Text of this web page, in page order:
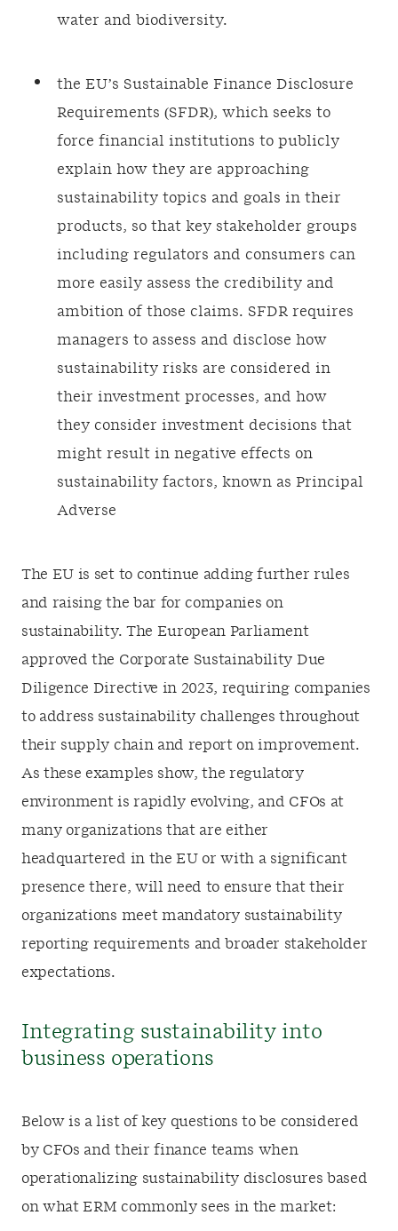
water and biodiversity.
the EU’s Sustainable Finance Disclosure
Requirements (SFDR), which seeks to
force financial institutions to publicly
explain how they are approaching
sustainability topics and goals in their
products, so that key stakeholder groups
including regulators and consumers can
more easily assess the credibility and
ambition of those claims. SFDR requires
managers to assess and disclose how
sustainability risks are considered in
their investment processes, and how
they consider investment decisions that
might result in negative effects on
sustainability factors, known as Principal
Adverse
The EU is set to continue adding further rules
and raising the bar for companies on
sustainability. The European Parliament
approved the Corporate Sustainability Due
Diligence Directive in 2023, requiring companies
to address sustainability challenges throughout
their supply chain and report on improvement.
As these examples show, the regulatory
environment is rapidly evolving, and CFOs at
many organizations that are either
headquartered in the EU or with a significant
presence there, will need to ensure that their
organizations meet mandatory sustainability
reporting requirements and broader stakeholder
expectations.
Integrating sustainability into
business operations
Below is a list of key questions to be considered
by CFOs and their finance teams when
operationalizing sustainability disclosures based
on what ERM commonly sees in the market: